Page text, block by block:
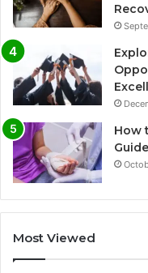
How
Guide
Most Viewed